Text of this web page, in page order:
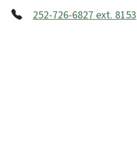
252-726-6827 ext. 8153